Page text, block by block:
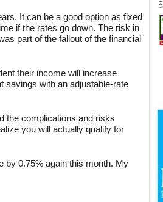
It can be a good option as fixed
if the rates go down. The risk in
part of the fallout of the financial
their income will increase
savings with an adjustable-rate
the complications and risks
you will actually qualify for
by 0.75% again this month. My